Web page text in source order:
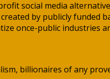
social media
by publicly funded
once-public industries
billionaires of any